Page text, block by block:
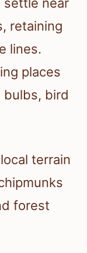
retaining
lines.
places
bulbs, bird
terrain
forest